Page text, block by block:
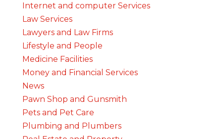
Internet and computer Services
Law Services
Lawyers and Law Firms
Lifestyle and People
Medicine Facilities
Money and Financial Services
News
Pawn Shop and Gunsmith
Pets and Pet Care
Plumbing and Plumbers